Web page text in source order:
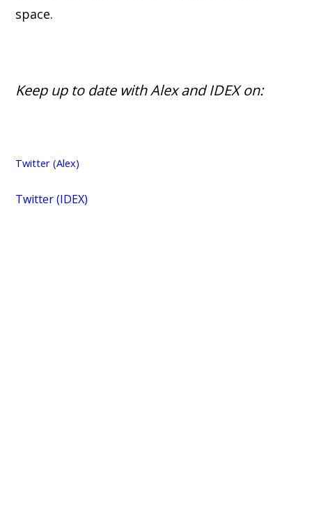
space.
Keep up to date with Alex and IDEX on:
Twitter (Alex)
Twitter (IDEX)